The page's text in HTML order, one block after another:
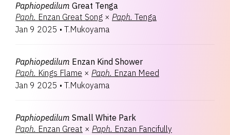
Paphiopedilum Great Tenga
Paph. Enzan Great Song × Paph. Tenga
Jan 9 2025 • T.Mukoyama
Paphiopedilum Enzan Kind Shower
Paph. Kings Flame × Paph. Enzan Meed
Jan 9 2025 • T.Mukoyama
Paphiopedilum Small White Park
Paph. Enzan Great × Paph. Enzan Fancifully